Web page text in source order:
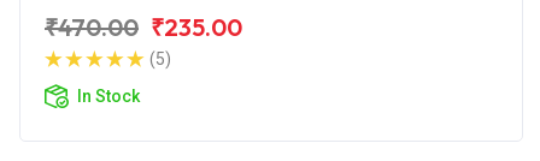
₹470.00 ₹235.00
(5)
In Stock